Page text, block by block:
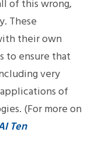
of this wrong,
These
their own
to ensure that
very
of
(For more on
Ten